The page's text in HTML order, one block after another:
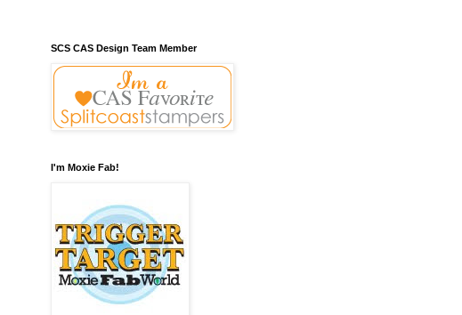
SCS CAS Design Team Member
I'm Moxie Fab!